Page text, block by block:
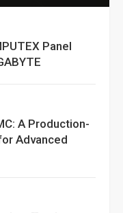
Panel
A Production-
Advanced